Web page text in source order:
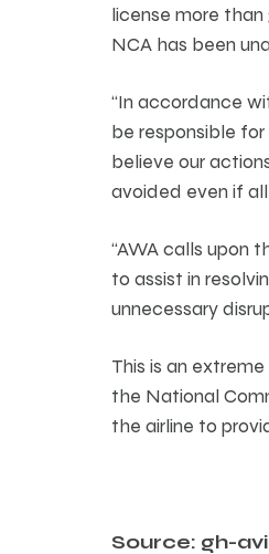
license more
NCA has been
“In accordance
be responsible
believe our
avoided even if
“AWA calls upon
to assist in
unnecessary
This is an
the National
the airline to
Source: gh-